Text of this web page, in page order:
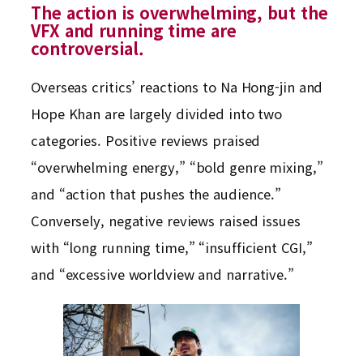
The action is overwhelming, but the
VFX and running time are
controversial.
Overseas critics’ reactions to Na Hong-jin and
Hope Khan are largely divided into two
categories. Positive reviews praised
“overwhelming energy,” “bold genre mixing,”
and “action that pushes the audience.”
Conversely, negative reviews raised issues
with “long running time,” “insufficient CGI,”
and “excessive worldview and narrative.”